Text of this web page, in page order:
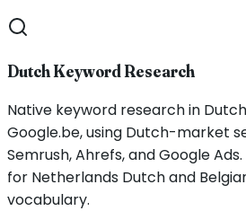
Dutch Keyword Research
Native keyword research in
Google.be, using Dutch-market
Semrush, Ahrefs, and Google
for Netherlands Dutch and
vocabulary.